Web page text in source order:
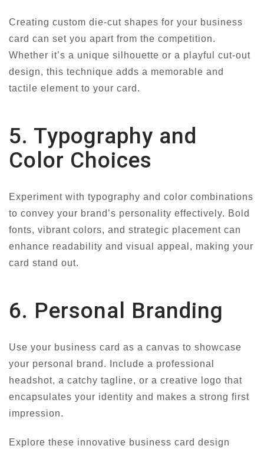
Creating custom die-cut shapes for your business
card can set you apart from the competition.
Whether it’s a unique silhouette or a playful cut-out
design, this technique adds a memorable and
tactile element to your card.
5. Typography and
Color Choices
Experiment with typography and color combinations
to convey your brand’s personality effectively. Bold
fonts, vibrant colors, and strategic placement can
enhance readability and visual appeal, making your
card stand out.
6. Personal Branding
Use your business card as a canvas to showcase
your personal brand. Include a professional
headshot, a catchy tagline, or a creative logo that
encapsulates your identity and makes a strong first
impression.
Explore these innovative business card design